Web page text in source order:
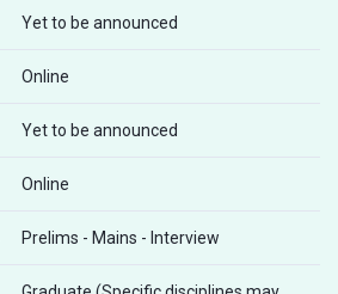
Yet to be announced
Online
Yet to be announced
Online
Prelims - Mains - Interview